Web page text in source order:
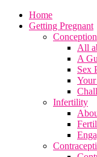
Home
Getting Pregnant
Conception
All
A
Sex
Infertility